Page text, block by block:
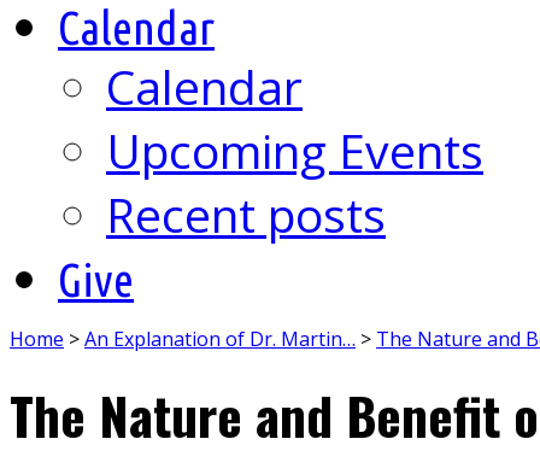
Calendar
Calendar
Upcoming Events
Recent posts
Give
Home >An Explanation of Dr. Martin… > The Nature and
The Nature and Benefit